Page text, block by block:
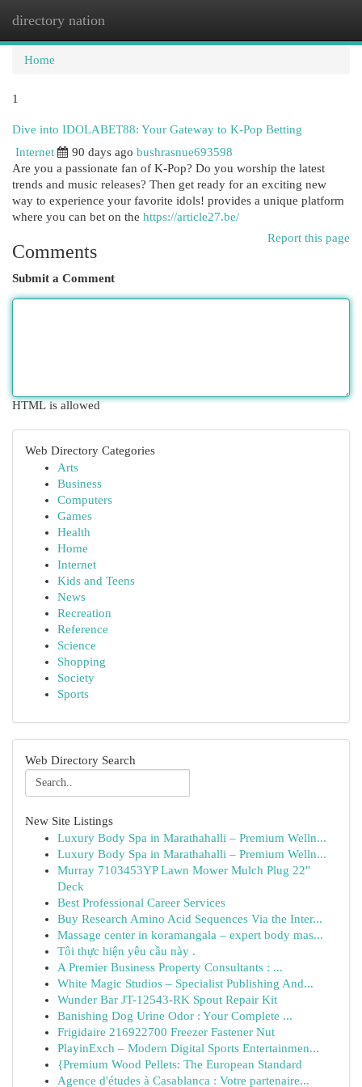
directory nation
Home
1
Dive into IDOLABET88: Your Gateway to K-Pop Betting
Internet
90 days ago bushrasnue693598
Are you a passionate fan of K-Pop? Do you worship the latest
trends and music releases? Then get ready for an exciting new
way to experience your favorite idols! provides a unique platform
where you can bet on the https://article27.be/
Report this page
Comments
Submit a Comment
HTML is allowed
Web Directory Categories
Arts
Business
Computers
Games
Health
Home
Internet
Kids and Teens
News
Recreation
Reference
Science
Shopping
Society
Sports
Web Directory Search
New Site Listings
Luxury Body Spa in Marathahalli – Premium Welln...
Luxury Body Spa in Marathahalli – Premium Welln...
Murray 7103453YP Lawn Mower Mulch Plug 22"
Deck
Best Professional Career Services
Buy Research Amino Acid Sequences Via the Inter...
Massage center in koramangala – expert body mas...
Tôi thực hiện yêu cầu này .
A Premier Business Property Consultants : ...
White Magic Studios – Specialist Publishing And...
Wunder Bar JT-12543-RK Spout Repair Kit
Banishing Dog Urine Odor : Your Complete ...
Frigidaire 216922700 Freezer Fastener Nut
PlayinExch – Modern Digital Sports Entertainmen...
{Premium Wood Pellets: The European Standard
Agence d'études à Casablanca : Votre partenaire...